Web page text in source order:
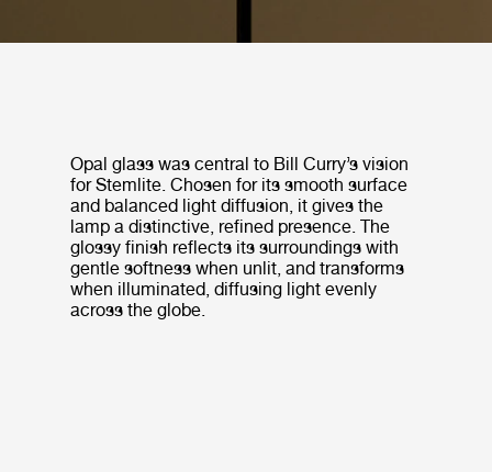
Opal glass was central to Bill Curry’s vision
for Stemlite. Chosen for its smooth surface
and balanced light diffusion, it gives the
lamp a distinctive, refined presence. The
glossy finish reflects its surroundings with
gentle softness when unlit, and transforms
when illuminated, diffusing light evenly
across the globe.